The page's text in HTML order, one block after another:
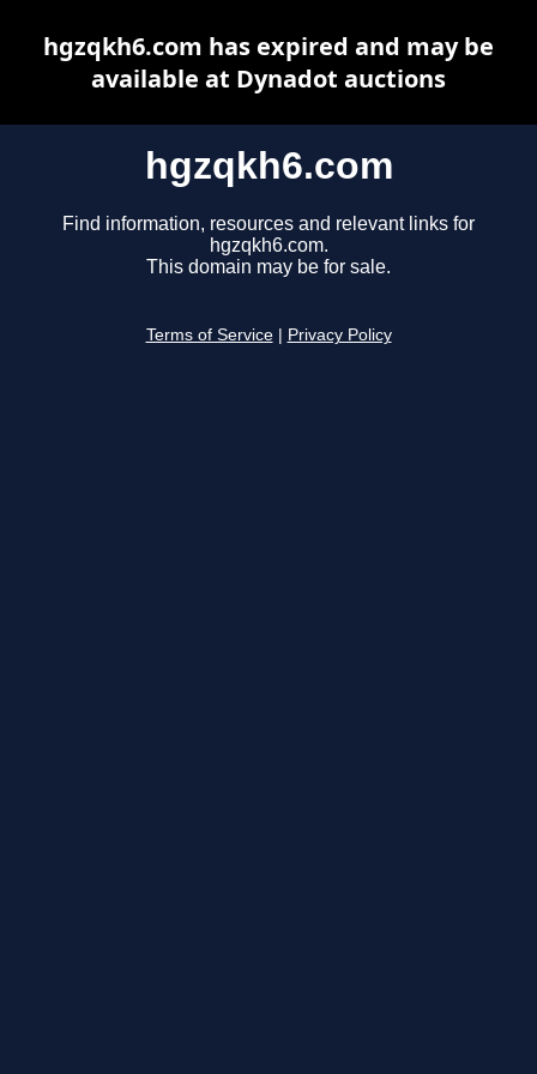
hgzqkh6.com
Find information, resources and relevant links for
hgzqkh6.com.
This domain may be for sale.
Terms of Service Privacy Policy
hgzqkh6.com has expired and may be
available at Dynadot auctions